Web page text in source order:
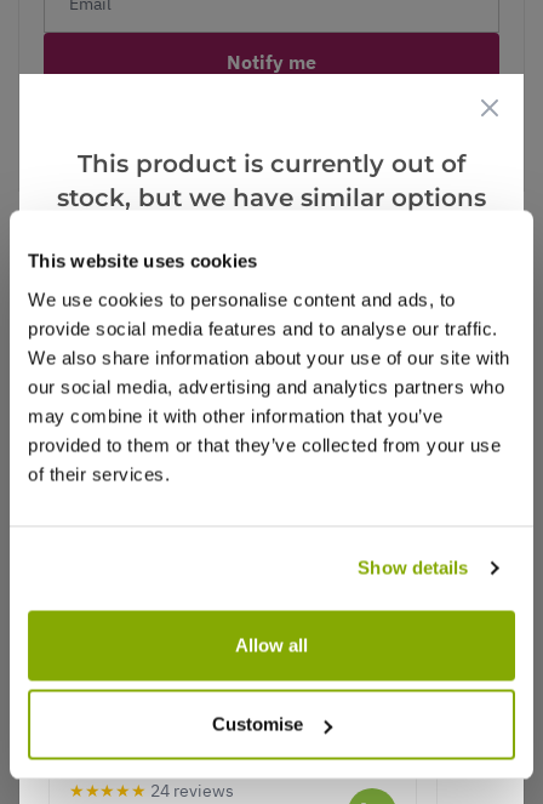
This website uses cookies
We use cookies to personalise content and ads, to
provide social media features and to analyse our traffic.
We also share information about your use of our site with
our social media, advertising and analytics partners who
may combine it with other information that you’ve
provided to them or that they’ve collected from your use
of their services.
Show details
Allow all
Customise
Notify me
Reviews
Write a Review
Why buy from us?
Better quality plants at a lower price
This product is currently out of
stock, but we have similar options
Kilmarnock Willow - Salix caprea
Standard Weeping Pussy Willow
Tree
★★★★★ 24 reviews